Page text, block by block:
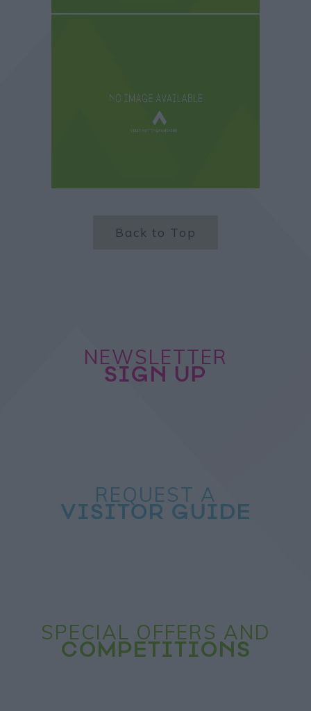
Back to Top
NEWSLETTER
SIGN UP
REQUEST A
VISITOR GUIDE
SPECIAL OFFERS AND
COMPETITIONS